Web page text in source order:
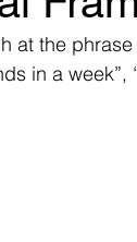
at the
in a